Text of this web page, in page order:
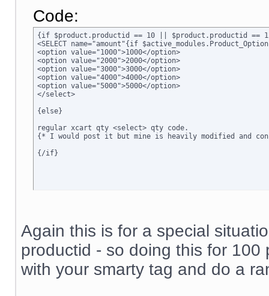
Code:
{if $product.productid == 10 || $product.productid ==
<SELECT name="amount"{if
<option value="1000">1000</option>
<option value="2000">2000</option>
<option value="3000">3000</option>
<option value="4000">4000</option>
<option value="5000">5000</option>
</select>
{else}
regular xcart qty <select> qty code.
{* I would post it but mine is heavily modified and
{/if}
Again this is for a special
productid - so doing this for
with your smarty tag and do a